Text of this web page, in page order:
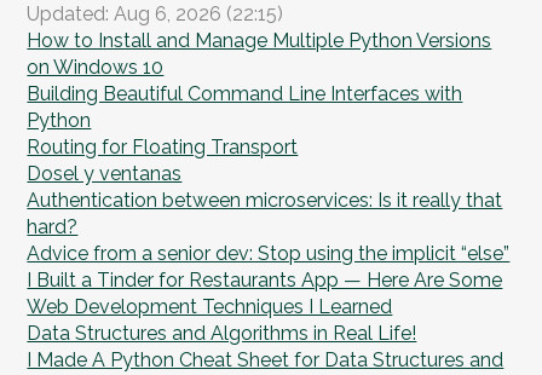
Updated: Aug 6, 2026 (22:15)
How to Install and Manage Multiple Python Versions
on Windows 10
Building Beautiful Command Line Interfaces with
Python
Routing for Floating Transport
Dosel y ventanas
Authentication between microservices: Is it really that
hard?
Advice from a senior dev: Stop using the implicit “else”
I Built a Tinder for Restaurants App — Here Are Some
Web Development Techniques I Learned
Data Structures and Algorithms in Real Life!
I Made A Python Cheat Sheet for Data Structures and